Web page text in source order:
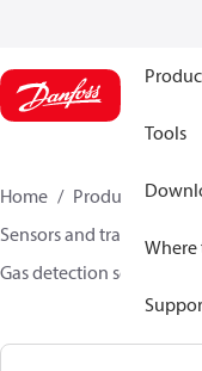
Tools
Home Products
Sensors and transmitters
Gas detection sensors